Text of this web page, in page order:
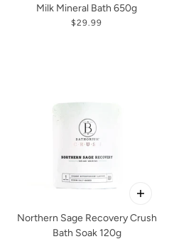
Milk Mineral Bath 650g
$29.99
Northern Sage Recovery Crush
Bath Soak 120g